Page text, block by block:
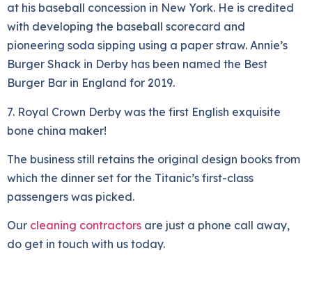
at his baseball concession in New York. He is credited
with developing the baseball scorecard and
pioneering soda sipping using a paper straw. Annie’s
Burger Shack in Derby has been named the Best
Burger Bar in England for 2019.
7. Royal Crown Derby was the first English exquisite
bone china maker!
The business still retains the original design books from
which the dinner set for the Titanic’s first-class
passengers was picked.
Our cleaning contractors are just a phone call away,
do get in touch with us today.